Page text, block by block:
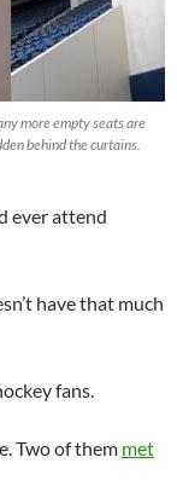
more empty seats are
behind the curtains.
ever attend
have that much
fans.
Two of them met